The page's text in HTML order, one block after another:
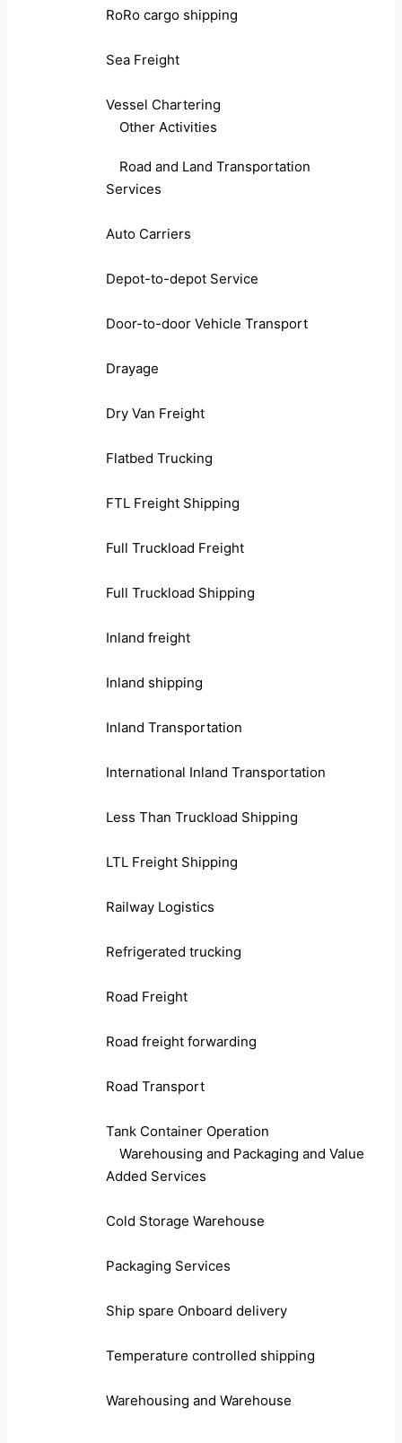
RoRo cargo shipping
Sea Freight
Vessel Chartering
Other Activities
Road and Land Transportation
Services
Auto Carriers
Depot-to-depot Service
Door-to-door Vehicle Transport
Drayage
Dry Van Freight
Flatbed Trucking
FTL Freight Shipping
Full Truckload Freight
Full Truckload Shipping
Inland freight
Inland shipping
Inland Transportation
International Inland Transportation
Less Than Truckload Shipping
LTL Freight Shipping
Railway Logistics
Refrigerated trucking
Road Freight
Road freight forwarding
Road Transport
Tank Container Operation
Warehousing and Packaging and Value
Added Services
Cold Storage Warehouse
Packaging Services
Ship spare Onboard delivery
Temperature controlled shipping
Warehousing and Warehouse